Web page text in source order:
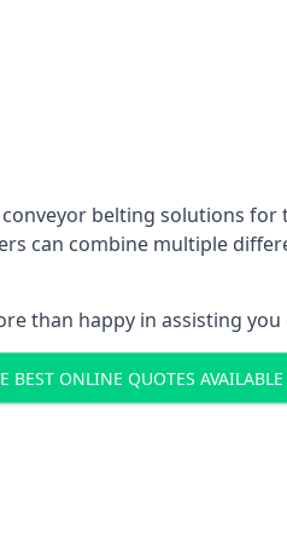
belting solutions
can combine multiple
than happy in assisting
BEST ONLINE QUOTES AVAILABLE